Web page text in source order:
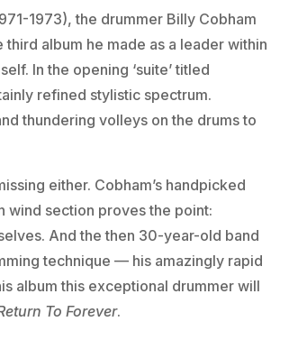
1973), the drummer Billy Cobham
third album he made as a leader within
In the opening ‘suite’ titled
refined stylistic spectrum.
thundering volleys on the drums to
either. Cobham’s handpicked
wind section proves the point:
And the then 30-year-old band
technique — his amazingly rapid
album this exceptional drummer will
To Forever.